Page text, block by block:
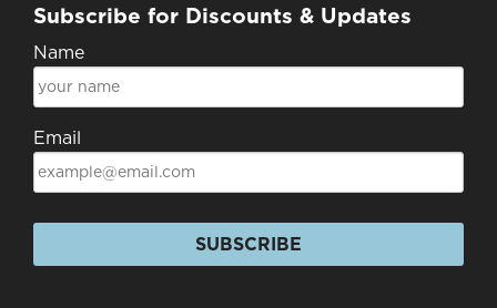
Subscribe for Discounts & Updates
Name
Email
SUBSCRIBE